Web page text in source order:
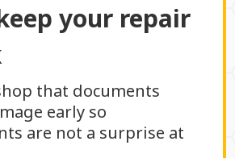
your repair
that documents
early so
are not a surprise at